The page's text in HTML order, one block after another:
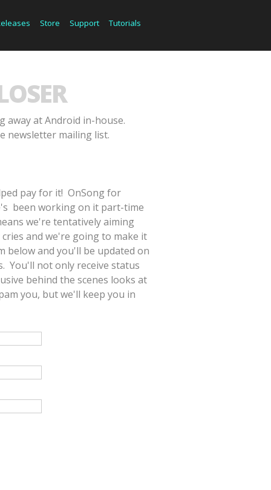
Store Support Tutorials
away at Android in-house.
newsletter mailing list.
pay for it! OnSong for
been working on it part-time
we're tentatively aiming
and we're going to make it
below and you'll be updated on
You'll not only receive status
behind the scenes looks at
you, but we'll keep you in